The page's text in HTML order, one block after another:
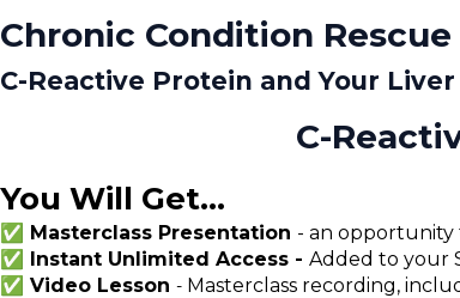
Chronic Condition
C-Reactive Protein and Your
C-
You Will Get...
✅ Masterclass Presentation - an opportunity
✅ Instant Unlimited Access - Added to your
✅ Video Lesson - Masterclass recording,